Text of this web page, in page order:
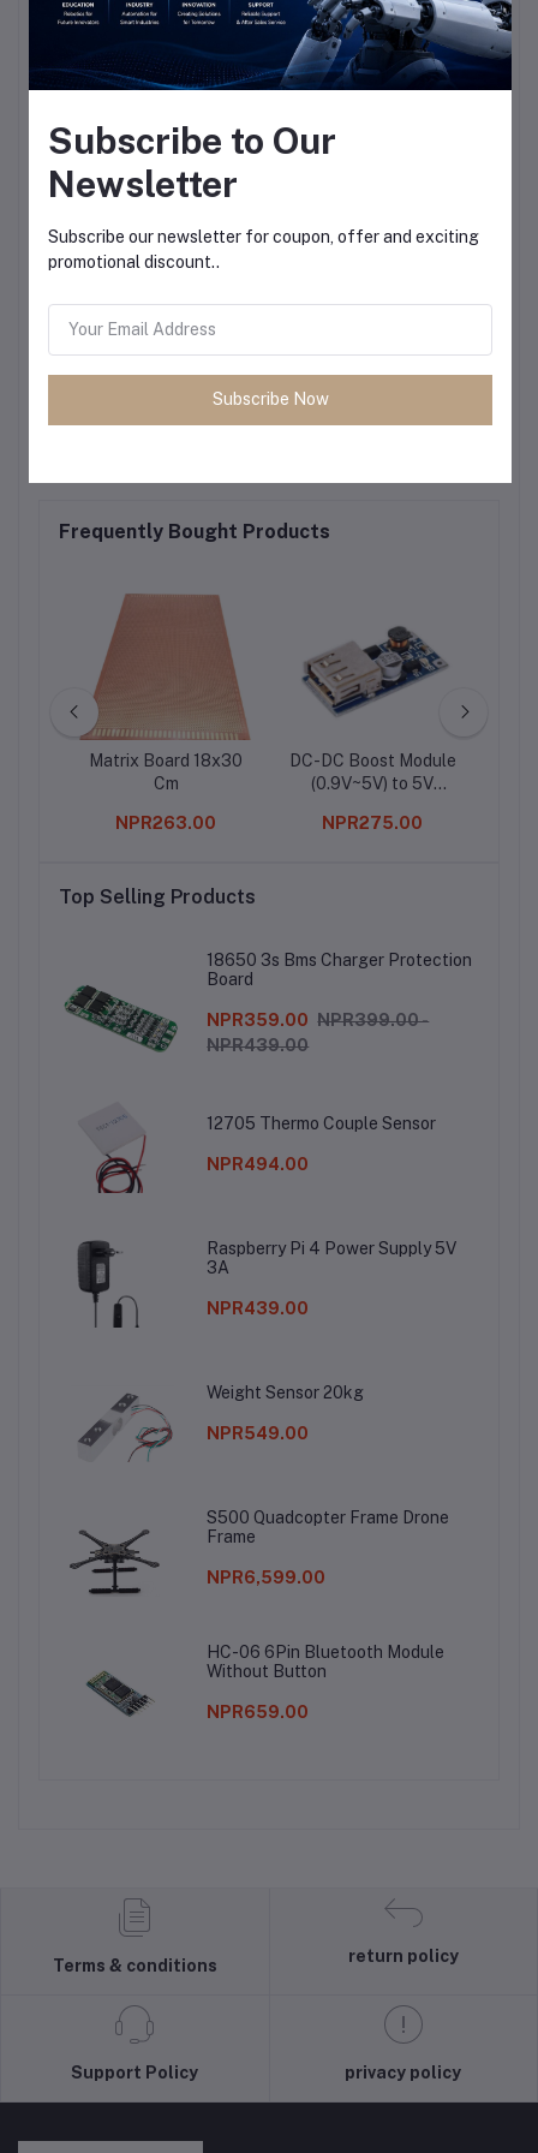
Frequently Bought Products
Matrix Board 18x30
Cm
NPR263.00
DC-DC Boost Module
(0.9V~5V) to 5V
Board 5V Output
NPR275.00
Top Selling Products
18650 3s Bms Charger Protection
Board
NPR359.00 NPR399.00 -
NPR439.00
12705 Thermo Couple Sensor
NPR494.00
Raspberry Pi 4 Power Supply 5V
3A
NPR439.00
Weight Sensor 20kg
NPR549.00
S500 Quadcopter Frame Drone
Frame
NPR6,599.00
HC-06 6Pin Bluetooth Module
Without Button
NPR659.00
Terms & conditions
return policy
Support Policy privacy policy
Subscribe to Our
Newsletter
Subscribe our newsletter for coupon, offer and exciting
promotional discount..
Subscribe Now